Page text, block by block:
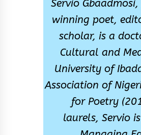
Servio
winning poet,
scholar, is a
Cultural and
University of
Association of
for Poetry
laurels, Servio